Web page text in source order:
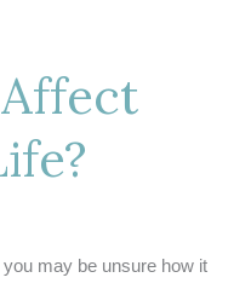
may be unsure how it